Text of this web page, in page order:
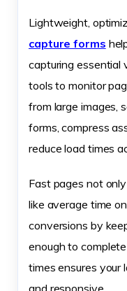
Lightweight,
capture forms
capturing essential
tools to monitor
from large images,
forms, compress
reduce load times
Fast pages not
like average time
conversions by
enough to
times ensures your
and responsive.